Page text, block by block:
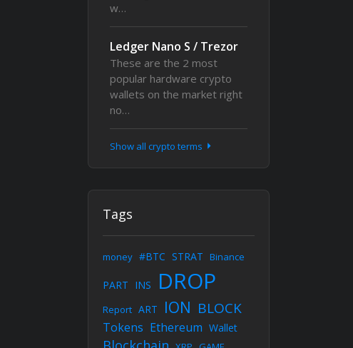
w…
Ledger Nano S / Trezor
These are the 2 most
popular hardware crypto
wallets on the market right
no…
Show all crypto terms
Tags
money #BTC STRAT Binance
PART INS DROP
Report ART ION BLOCK
Tokens Ethereum Wallet